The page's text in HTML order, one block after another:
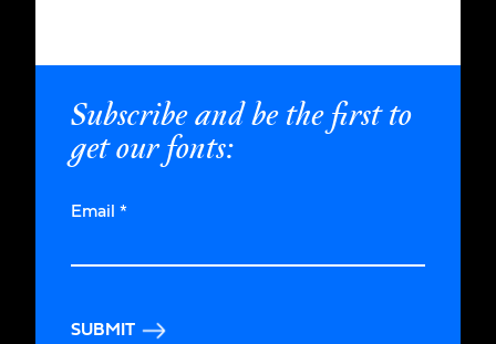
Subscribe and be the first to
get our fonts:
Email *
SUBMIT